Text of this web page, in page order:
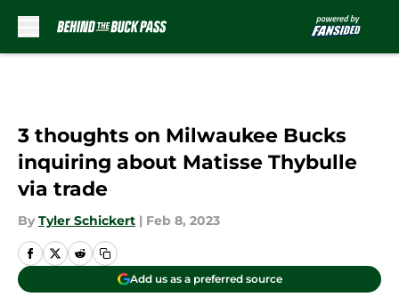
3 thoughts on Milwaukee Bucks
inquiring about Matisse Thybulle
via trade
By Tyler Schickert | Feb 8, 2023
Add us as a preferred source